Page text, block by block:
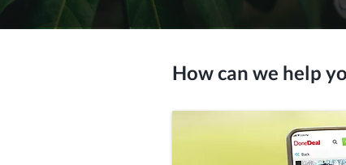
How can we help